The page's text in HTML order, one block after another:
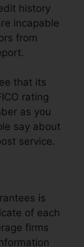
history
incapable
from
that its
rating
as you
say about
service.
is
of each
firms